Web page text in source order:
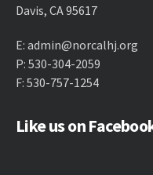
Davis, CA 95617
E: admin@norcalhj.org
P: 530-304-2059
F: 530-757-1254
Like us on